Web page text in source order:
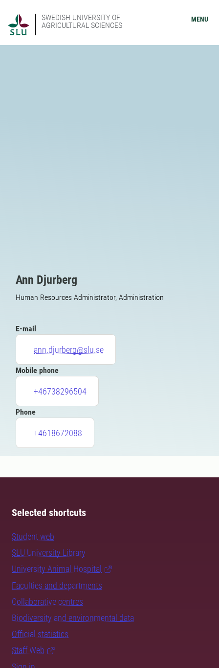
SWEDISH UNIVERSITY OF
AGRICULTURAL SCIENCES
MENU
Ann Djurberg
Human Resources Administrator, Administration
E-mail
ann.djurberg@slu.se
Mobile phone
+46738296504
Phone
+4618672088
Selected shortcuts
Student web
SLU University Library
University Animal Hospital
Faculties and departments
Collaborative centres
Biodiversity and environmental data
Official statistics
Staff Web